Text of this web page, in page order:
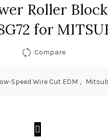
Roller Block
for
Compare
Speed Wire Cut EDM ,